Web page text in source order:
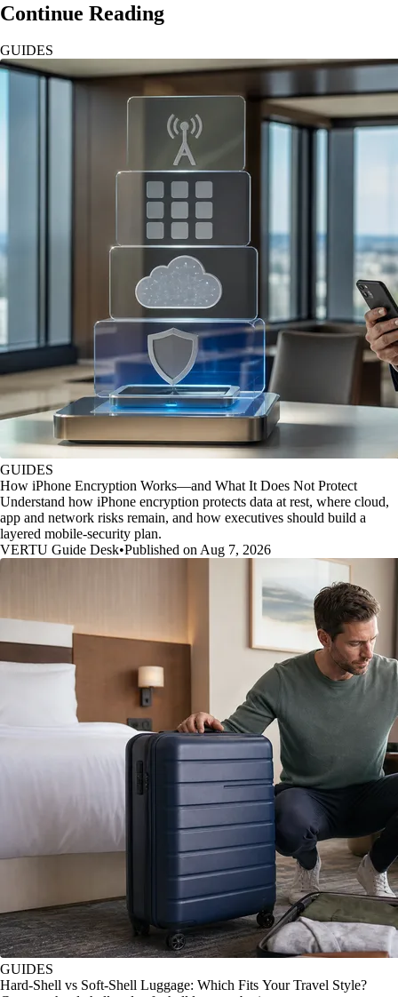
Continue Reading
GUIDES
GUIDES
How iPhone Encryption Works—and What It Does Not Protect
Understand how iPhone encryption protects data at rest, where cloud,
app and network risks remain, and how executives should build a
layered mobile-security plan.
VERTU Guide Desk•Published on Aug 7, 2026
GUIDES
Hard-Shell vs Soft-Shell Luggage: Which Fits Your Travel Style?